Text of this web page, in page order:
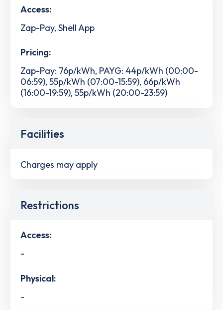
Access:
Zap-Pay, Shell App
Pricing:
Zap-Pay: 76p/kWh, PAYG: 44p/kWh (00:00-
06:59), 55p/kWh (07:00-15:59), 66p/kWh
(16:00-19:59), 55p/kWh (20:00-23:59)
Facilities
Charges may apply
Restrictions
Access:
-
Physical:
-